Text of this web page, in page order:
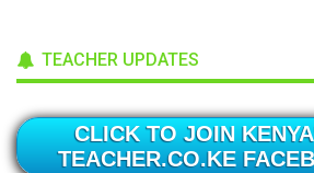
TEACHER UPDATES
CLICK TO JOIN
TEACHER.CO.KE